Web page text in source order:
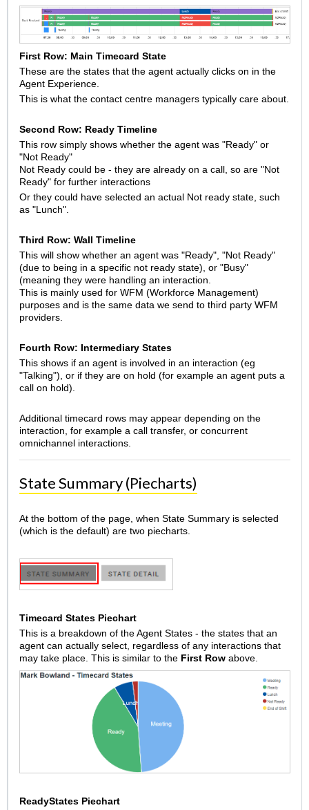
First Row: Main Timecard State
These are the states that the agent actually clicks on in the
Agent Experience.
This is what the contact centre managers typically care about.
Second Row: Ready Timeline
This row simply shows whether the agent was "Ready" or
"Not Ready"
Not Ready could be - they are already on a call, so are "Not
Ready" for further interactions
Or they could have selected an actual Not ready state, such
as "Lunch".
Third Row: Wall Timeline
This will show whether an agent was "Ready", "Not Ready"
(due to being in a specific not ready state), or "Busy"
(meaning they were handling an interaction.
This is mainly used for WFM (Workforce Management)
purposes and is the same data we send to third party WFM
providers.
Fourth Row: Intermediary States
This shows if an agent is involved in an interaction (eg
"Talking"), or if they are on hold (for example an agent puts a
call on hold).
Additional timecard rows may appear depending on the
interaction, for example a call transfer, or concurrent
omnichannel interactions.
State Summary (Piecharts)
At the bottom of the page, when State Summary is selected
(which is the default) are two piecharts.
Timecard States Piechart
This is a breakdown of the Agent States - the states that an
agent can actually select, regardless of any interactions that
may take place. This is similar to the First Row above.
ReadyStates Piechart